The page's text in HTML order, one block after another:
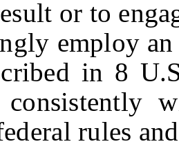
or to
employ an
in 8
consistently
rules